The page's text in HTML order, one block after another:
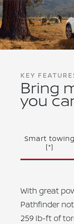
KEY
Bring
you
Smart towing
[*]
With great
Pathfinder
259 lb-ft of